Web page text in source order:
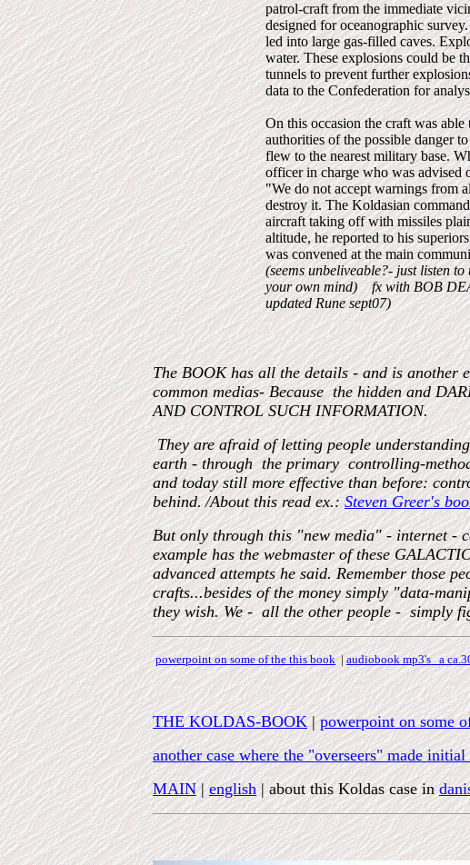
patrol-craft from the immediate
designed for oceanographic
led into large gas-filled caves.
water. These explosions could be
tunnels to prevent further
data to the Confederation for
On this occasion the craft was
authorities of the possible danger
flew to the nearest military base.
officer in charge who was advised
"We do not accept warnings from
destroy it. The Koldasian
aircraft taking off with missiles
altitude, he reported to his
was convened at the main
(seems unbeliveable?- just listen
your own mind) fx with BOB
updated Rune sept07)
The BOOK has all the details - and is another
common medias- Because the hidden and
AND CONTROL SUCH INFORMATION.
They are afraid of letting people
earth - through the primary controlling-
and today still more effective than before:
behind. /About this read ex.:Steven Greer's
But only through this "new media" - internet -
example has the webmaster of these
advanced attempts he said. Remember those
crafts...besides of the money simply "data-
they wish. We - all the other people - simply
powerpoint on some of the this book|audiobook mp3's a
THE KOLDAS-BOOK|powerpoint on some
another case where the "overseers" made
MAIN|english| about this Koldas case in